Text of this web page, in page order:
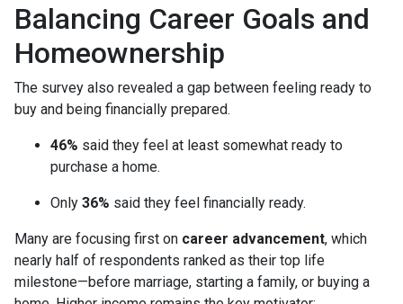
Balancing Career Goals and
Homeownership
The survey also revealed a gap between feeling ready to
buy and being financially prepared.
46% said they feel at least somewhat ready to
purchase a home.
Only 36% said they feel financially ready.
Many are focusing first on career advancement, which
nearly half of respondents ranked as their top life
milestone—before marriage, starting a family, or buying a